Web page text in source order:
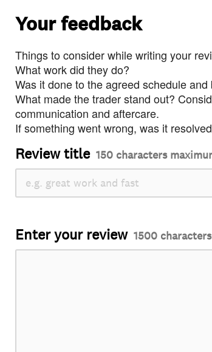
Your feedback
Things to consider while writing your
What work did they do?
Was it done to the agreed schedule and
What made the trader stand out?
communication and aftercare.
If something went wrong, was it
Review title 150 characters
Enter your review 1500